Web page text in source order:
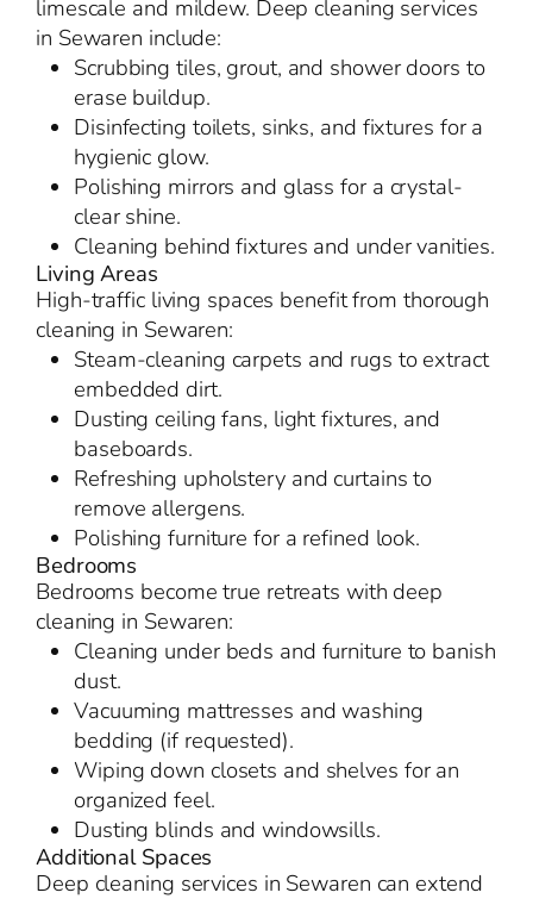
limescale and mildew. Deep cleaning services
in Sewaren include:
Scrubbing tiles, grout, and shower doors to
erase buildup.
Disinfecting toilets, sinks, and fixtures for a
hygienic glow.
Polishing mirrors and glass for a crystal-
clear shine.
Cleaning behind fixtures and under vanities.
Living Areas
High-traffic living spaces benefit from thorough
cleaning in Sewaren:
Steam-cleaning carpets and rugs to extract
embedded dirt.
Dusting ceiling fans, light fixtures, and
baseboards.
Refreshing upholstery and curtains to
remove allergens.
Polishing furniture for a refined look.
Bedrooms
Bedrooms become true retreats with deep
cleaning in Sewaren:
Cleaning under beds and furniture to banish
dust.
Vacuuming mattresses and washing
bedding (if requested).
Wiping down closets and shelves for an
organized feel.
Dusting blinds and windowsills.
Additional Spaces
Deep cleaning services in Sewaren can extend